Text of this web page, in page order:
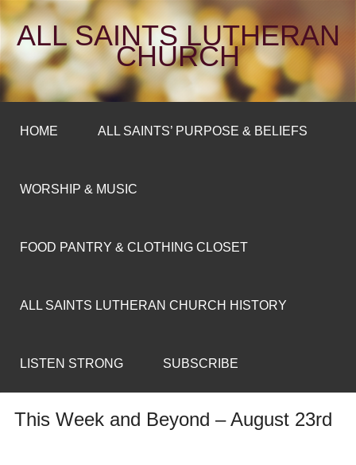
ALL SAINTS LUTHERAN
CHURCH
HOME ALL SAINTS’ PURPOSE & BELIEFS
WORSHIP & MUSIC
FOOD PANTRY & CLOTHING CLOSET
ALL SAINTS LUTHERAN CHURCH HISTORY
LISTEN STRONG SUBSCRIBE
This Week and Beyond – August 23rd